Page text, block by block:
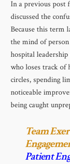
In a previous post
discussed the
Because this term
the mind of
hospital
who loses track of
circles, spending
noticeable
being caught
Team
Patient